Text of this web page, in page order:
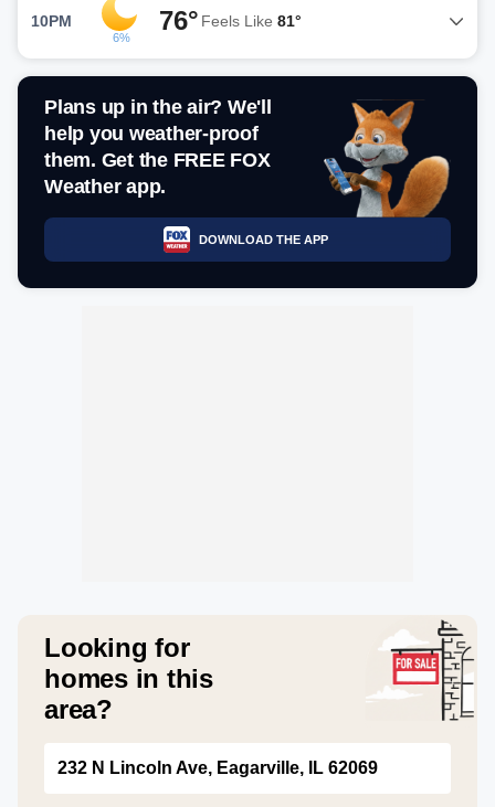
10PM
6%
76° Feels Like 81°
Plans up in the air? We'll
help you weather-proof
them. Get the FREE FOX
Weather app.
DOWNLOAD THE APP
Looking for
homes in this
area?
232 N Lincoln Ave, Eagarville, IL 62069